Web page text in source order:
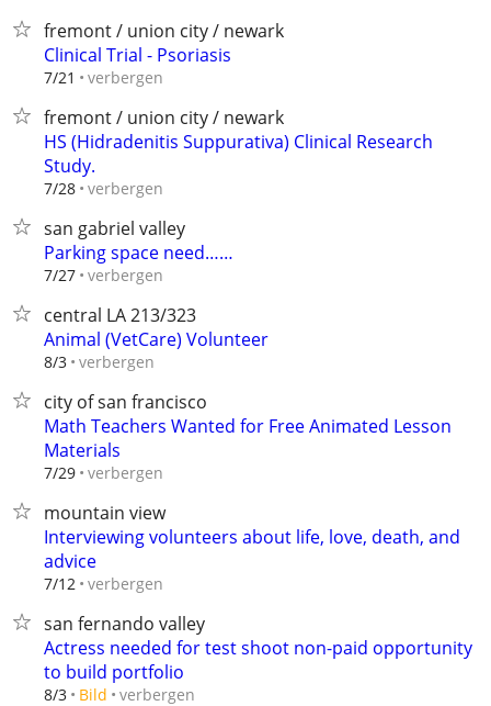
fremont / union city / newark
Clinical Trial - Psoriasis
7/21 verbergen
fremont / union city / newark
HS (Hidradenitis Suppurativa) Clinical Research
Study.
7/28 verbergen
san gabriel valley
Parking space need……
7/27 verbergen
central LA 213/323
Animal (VetCare) Volunteer
8/3 verbergen
city of san francisco
Math Teachers Wanted for Free Animated Lesson
Materials
7/29 verbergen
mountain view
Interviewing volunteers about life, love, death, and
advice
7/12 verbergen
san fernando valley
Actress needed for test shoot non-paid opportunity
to build portfolio
8/3 Bild verbergen